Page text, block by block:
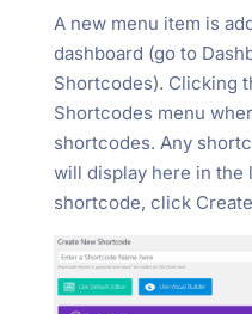
A new menu item is
dashboard (go to
Shortcodes). Clicking
Shortcodes menu
shortcodes. Any
will display here in the
shortcode, click